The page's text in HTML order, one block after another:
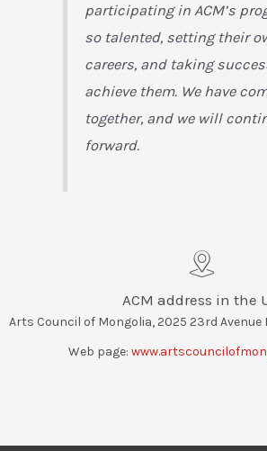
participating in ACM’s
so talented, setting their
careers, and taking
achieve them. We have
together, and we will
forward.
ACM address in the
Arts Council of Mongolia, 2025 23rd Avenue
Web page: